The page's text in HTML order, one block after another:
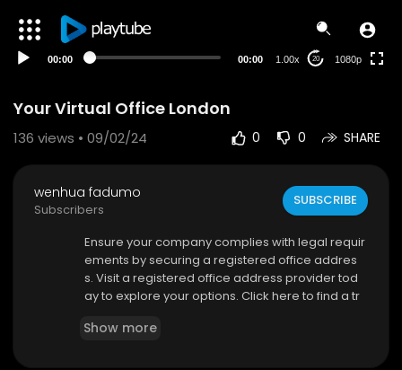
00:00 00:00 1.00x 20 1080p
Your Virtual Office London
136 views • 09/02/24 0 0 SHARE
wenhua fadumo
Subscribers
SUBSCRIBE
⁣Ensure your company complies with legal requir
ements by securing a registered office addres
s. Visit a registered office address provider tod
ay to explore your options. Click here to find a tr
sing a registered office address provides a prof
Show more